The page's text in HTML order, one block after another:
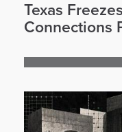
Texas
Connections